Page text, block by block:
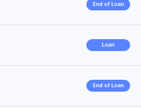
End of Loan
Loan
End of Loan